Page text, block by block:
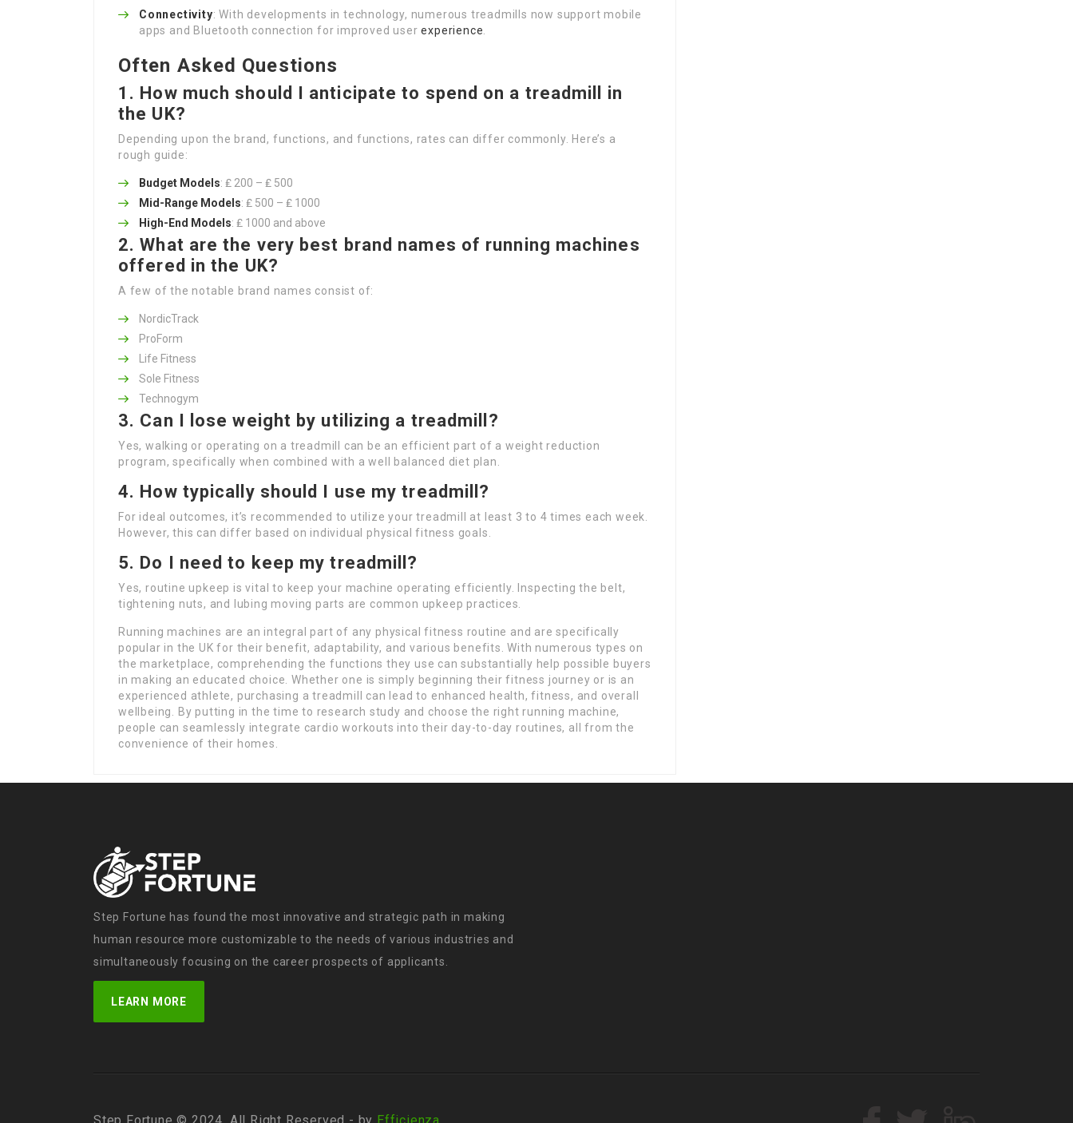
Connectivity: With developments in technology, numerous treadmills now support mobile
apps and Bluetooth connection for improved userexperience
Often Asked Questions
1. How much should I anticipate to spend on a treadmill in
the UK?
Depending upon the brand, functions, and functions, rates can differ commonly. Here’s a
rough guide:
Budget Models: ₤ 200 – ₤ 500
Mid-Range Models: ₤ 500 – ₤ 1000
High-End Models: ₤ 1000 and above
2. What are the very best brand names of running machines
offered in the UK?
A few of the notable brand names consist of:
NordicTrack
ProForm
Life Fitness
Sole Fitness
Technogym
3. Can I lose weight by utilizing a treadmill?
Yes, walking or operating on a treadmill can be an efficient part of a weight reduction
program, specifically when combined with a well balanced diet plan.
4. How typically should I use my treadmill?
For ideal outcomes, it’s recommended to utilize your treadmill at least 3 to 4 times each week.
However, this can differ based on individual physical fitness goals.
5. Do I need to keep my treadmill?
Yes, routine upkeep is vital to keep your machine operating efficiently. Inspecting the belt,
tightening nuts, and lubing moving parts are common upkeep practices.
Running machines are an integral part of any physical fitness routine and are specifically
popular in the UK for their benefit, adaptability, and various benefits. With numerous types on
the marketplace, comprehending the functions they use can substantially help possible buyers
in making an educated choice. Whether one is simply beginning their fitness journey or is an
experienced athlete, purchasing a treadmill can lead to enhanced health, fitness, and overall
wellbeing. By putting in the time to research study and choose the right running machine,
people can seamlessly integrate cardio workouts into their day-to-day routines, all from the
convenience of their homes.
Step Fortune has found the most innovative and strategic path in making
human resource more customizable to the needs of various industries and
simultaneously focusing on the career prospects of applicants.
LEARN MORE